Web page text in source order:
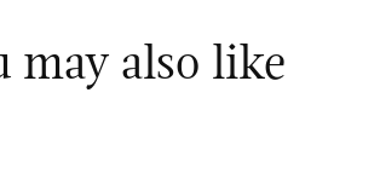
may also like